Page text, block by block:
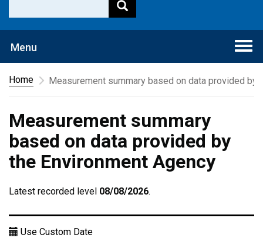
Menu
Home
Measurement summary based on data provided by
Measurement summary
based on data provided by
the Environment Agency
Latest recorded level 08/08/2026.
Use Custom Date